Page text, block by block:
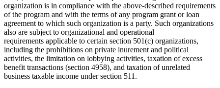
organization is in compliance with the above-described requirements
of the program and with the terms of any program grant or loan
agreement to which such organization is a party. Such organizations
also are subject to organizational and operational
requirements applicable to certain section 501(c) organizations,
including the prohibitions on private inurement and political
activities, the limitation on lobbying activities, taxation of excess
benefit transactions (section 4958), and taxation of unrelated
business taxable income under section 511.